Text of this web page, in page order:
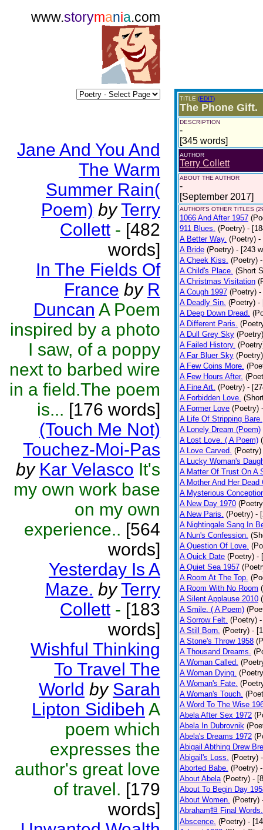
www.storymania.com
Jane And You And
The Warm
Summer Rain(
Poem) by Terry
Collett - [482
words]
In The Fields Of
France by R
Duncan A Poem
inspired by a photo
I saw, of a poppy
next to barbed wire
in a field.The poem
is... [176 words]
(Touch Me Not)
Touchez-Moi-Pas
by Kar Velasco It's
my own work base
on my own
experience.. [564
words]
Yesterday Is A
Maze. by Terry
Collett - [183
words]
Wishful Thinking
To Travel The
World by Sarah
Lipton Sidibeh A
poem which
expresses the
author's great love
of travel. [179
words]
TITLE (EDIT)
The Phone Gift.
DESCRIPTION
-
[345 words]
AUTHOR
Terry Collett
ABOUT THE AUTHOR
-
[September 2017]
AUTHOR'S OTHER TITLES
1066 And After 1957
911 Blues. (Poetry) -
A Better Way. (Poetry) -
A Bride (Poetry) - [243
A Cheek Kiss. (Poetry)
A Child's Place. (Short
A Christmas Visitation
A Cough 1997 (Poetry) -
A Deadly Sin. (Poetry) -
A Deep Down Dread.
A Different Paris.
A Dull Grey Sky (Poetry)
A Failed History.
A Far Bluer Sky (Poetry)
A Few Coins More.
A Few Hours After.
A Fine Art. (Poetry) -
A Forbidden Love.
A Former Love (Poetry)
A Life Of Stripping Bare.
A Lonely Dream (Poem)
A Lost Love. ( A Poem)
A Love Carved. (Poetry)
A Lucky Woman's
A Matter Of Trust On A
A Mother And Her Dead
A Mysterious
A New Day 1970
A New Paris. (Poetry) -
A Nightingale Sang In
A Nun's Confession.
A Question Of Love.
A Quick Date (Poetry) -
A Quiet Sea 1957
A Room At The Top.
A Room With No Room
A Silent Applause 2010
A Smile. ( A Poem)
A Sorrow Felt. (Poetry)
A Still Born. (Poetry) -
A Stone's Throw 1958
A Thousand Dreams.
A Woman Called.
A Woman Dying.
A Woman's Fate.
A Woman's Touch.
A Word To The Wise
Abela After Sex 1972
Abela In Dubrovnik
Abela's Dreams 1972
Abigail Abthing Drew
Abigail's Loss. (Poetry)
Aborted Babe. (Poetry)
About Abela (Poetry) -
About To Begin Day
About Women. (Poetry)
Abraham担 Final Words.
Abscence. (Poetry) -